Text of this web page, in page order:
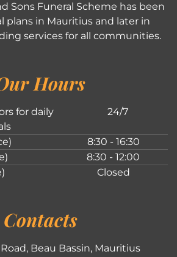
Sons Funeral Scheme has been
plans in Mauritius and later in
services for all communities.
Hours
for daily
24/7
8:30 - 16:30
8:30 - 12:00
Closed
Contacts
Road, Beau Bassin, Mauritius